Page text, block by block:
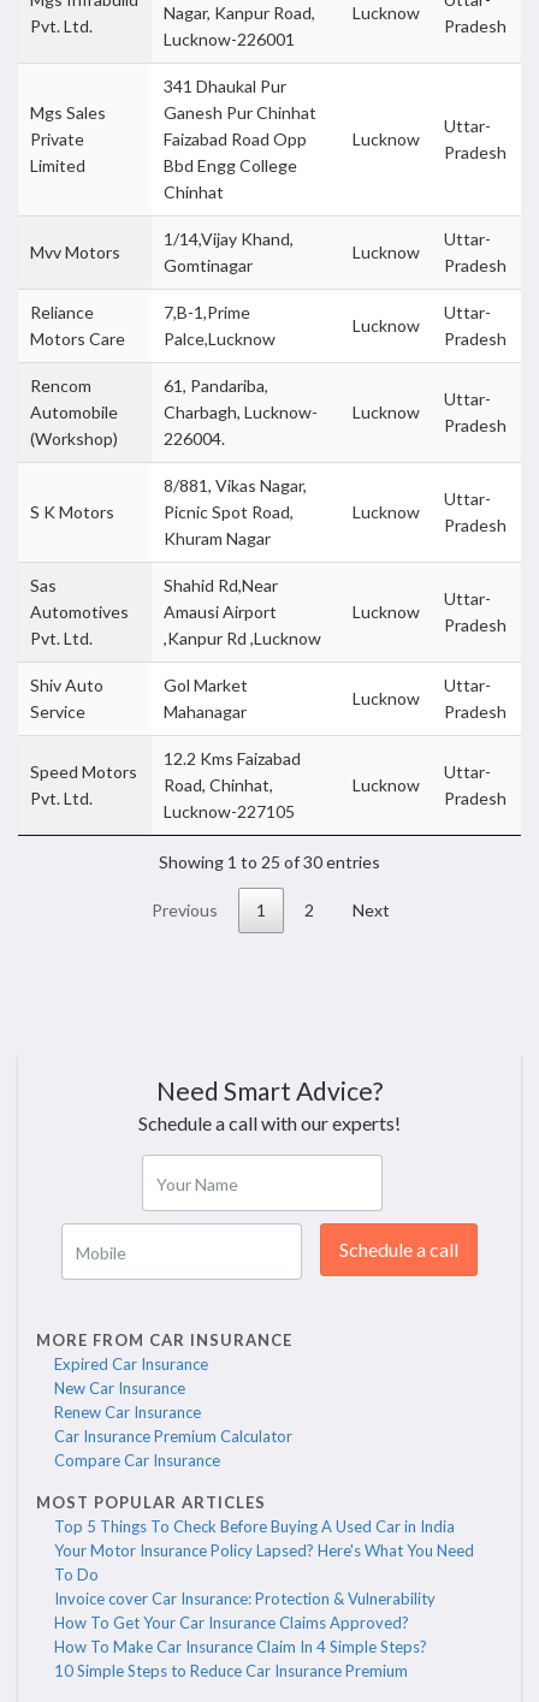
Pvt. Ltd.
Nagar, Kanpur Road,
Lucknow-226001
Lucknow
Pradesh
Mgs Sales
Private
Limited
341 Dhaukal Pur
Ganesh Pur Chinhat
Faizabad Road Opp
Bbd Engg College
Chinhat
Lucknow
Uttar-
Pradesh
Mvv Motors
1/14,Vijay Khand,
Gomtinagar
Lucknow
Uttar-
Pradesh
Reliance
Motors Care
7,B-1,Prime
Palce,Lucknow
Lucknow
Uttar-
Pradesh
Rencom
Automobile
(Workshop)
61, Pandariba,
Charbagh, Lucknow-
226004.
Lucknow
Uttar-
Pradesh
S K Motors
8/881, Vikas Nagar,
Picnic Spot Road,
Khuram Nagar
Lucknow
Uttar-
Pradesh
Sas
Automotives
Pvt. Ltd.
Shahid Rd,Near
Amausi Airport
,Kanpur Rd ,Lucknow
Lucknow
Uttar-
Pradesh
Shiv Auto
Service
Gol Market
Mahanagar
Lucknow
Uttar-
Pradesh
Speed Motors
Pvt. Ltd.
12.2 Kms Faizabad
Road, Chinhat,
Lucknow-227105
Lucknow
Uttar-
Pradesh
Showing 1 to 25 of 30 entries
Previous 1 2 Next
Need Smart Advice?
Schedule a call with our experts!
Your Name
Mobile Schedule a call
MORE FROM CAR INSURANCE
Expired Car Insurance
New Car Insurance
Renew Car Insurance
Car Insurance Premium Calculator
Compare Car Insurance
MOST POPULAR ARTICLES
Top 5 Things To Check Before Buying A Used Car in India
Your Motor Insurance Policy Lapsed? Here's What You Need
To Do
Invoice cover Car Insurance: Protection & Vulnerability
How To Get Your Car Insurance Claims Approved?
How To Make Car Insurance Claim In 4 Simple Steps?
10 Simple Steps to Reduce Car Insurance Premium